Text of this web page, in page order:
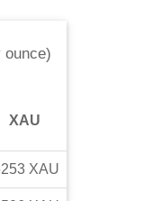
ounce)
XAU
XAU